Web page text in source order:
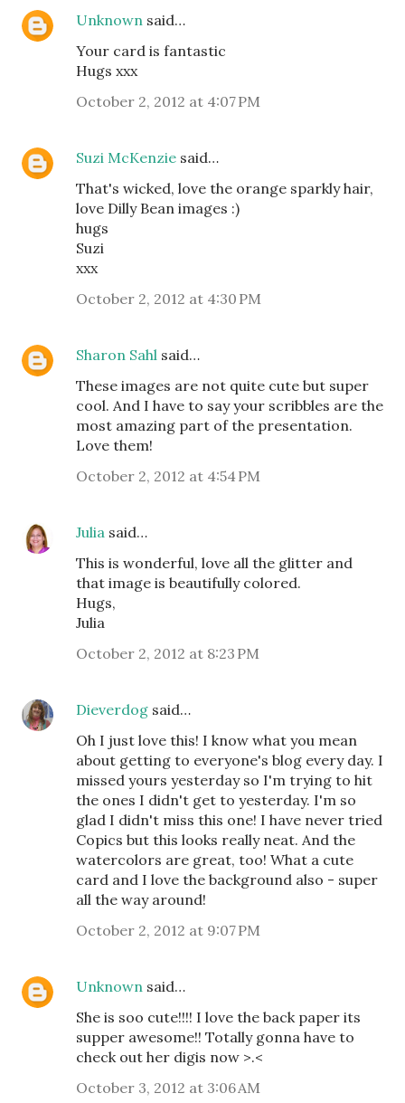
Unknown said…
Your card is fantastic
Hugs xxx
October 2, 2012 at 4:07 PM
Suzi McKenzie said…
That's wicked, love the orange sparkly hair,
love Dilly Bean images :)
hugs
Suzi
xxx
October 2, 2012 at 4:30 PM
Sharon Sahl said…
These images are not quite cute but super
cool. And I have to say your scribbles are the
most amazing part of the presentation.
Love them!
October 2, 2012 at 4:54 PM
Julia said…
This is wonderful, love all the glitter and
that image is beautifully colored.
Hugs,
Julia
October 2, 2012 at 8:23 PM
Dieverdog said…
Oh I just love this! I know what you mean
about getting to everyone's blog every day. I
missed yours yesterday so I'm trying to hit
the ones I didn't get to yesterday. I'm so
glad I didn't miss this one! I have never tried
Copics but this looks really neat. And the
watercolors are great, too! What a cute
card and I love the background also - super
all the way around!
October 2, 2012 at 9:07 PM
Unknown said…
She is soo cute!!!! I love the back paper its
supper awesome!! Totally gonna have to
check out her digis now >.<
October 3, 2012 at 3:06 AM